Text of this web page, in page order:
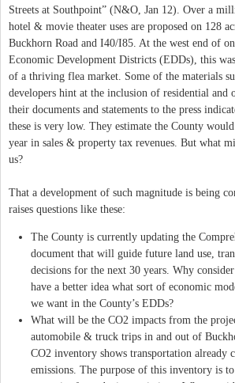
Streets at Southpoint” (N&O, Jan 12). Over a
hotel & movie theater uses are proposed on 128
Buckhorn Road and I40/I85. At the west end of
Economic Development Districts (EDDs), this
of a thriving flea market. Some of the materials
developers hint at the inclusion of residential and
their documents and statements to the press
these is very low. They estimate the County
year in sales & property tax revenues. But what
us?
That a development of such magnitude is being
raises questions like these:
The County is currently updating the
document that will guide future land use,
decisions for the next 30 years. Why
have a better idea what sort of economic
we want in the County’s EDDs?
What will be the CO2 impacts from the
automobile & truck trips in and out of
CO2 inventory shows transportation already
emissions. The purpose of this inventory is